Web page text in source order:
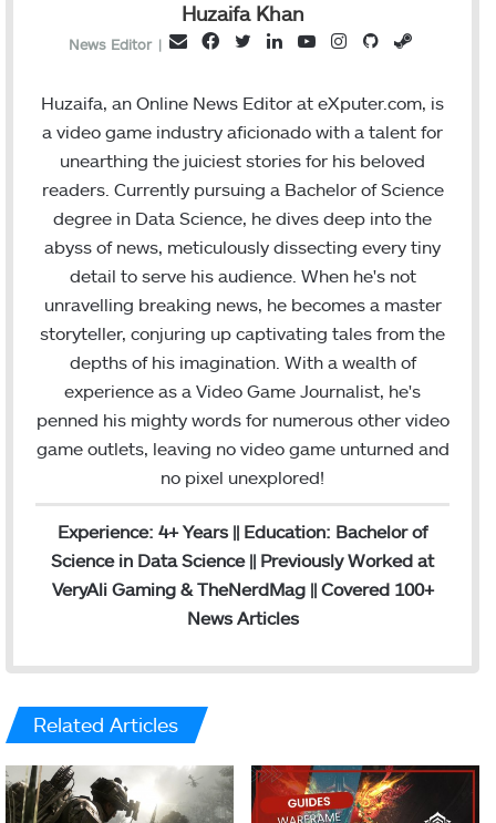
Huzaifa Khan
News Editor |
a
c
e
i
t
t
r
n
k
d
I
u
T
b
s
t
m
t
H
u
b
e
a
m
Huzaifa, an Online News Editor at eXputer.com, is
a video game industry aficionado with a talent for
unearthing the juiciest stories for his beloved
readers. Currently pursuing a Bachelor of Science
degree in Data Science, he dives deep into the
abyss of news, meticulously dissecting every tiny
detail to serve his audience. When he's not
unravelling breaking news, he becomes a master
storyteller, conjuring up captivating tales from the
depths of his imagination. With a wealth of
experience as a Video Game Journalist, he's
penned his mighty words for numerous other video
game outlets, leaving no video game unturned and
no pixel unexplored!
Experience: 4+ Years || Education: Bachelor of
Science in Data Science || Previously Worked at
VeryAli Gaming & TheNerdMag || Covered 100+
News Articles
Related Articles